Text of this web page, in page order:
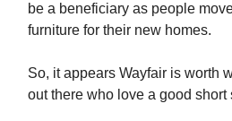
be a beneficiary as people
furniture for their new homes.
So, it appears Wayfair is worth
out there who love a good short